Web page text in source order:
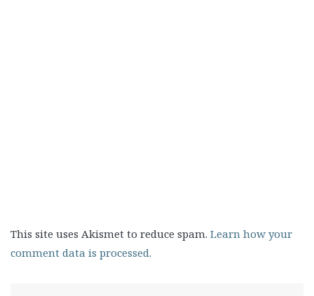
This site uses Akismet to reduce spam. Learn how your
comment data is processed.